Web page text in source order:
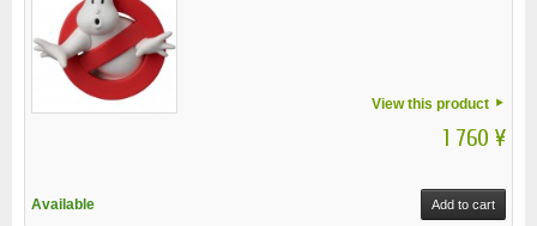
View this product
1 760 ¥
Available Add to cart